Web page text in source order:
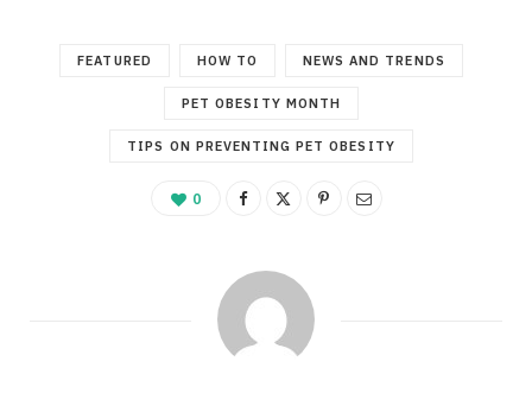
FEATURED HOW TO NEWS AND TRENDS
PET OBESITY MONTH
TIPS ON PREVENTING PET OBESITY
0